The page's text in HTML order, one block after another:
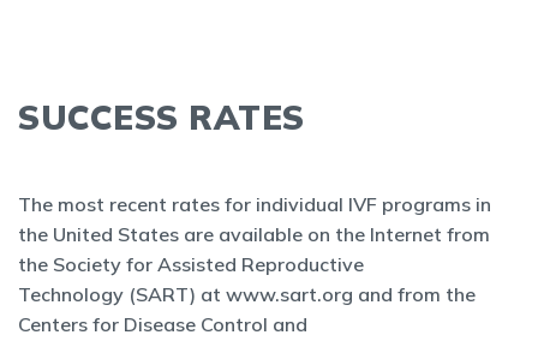
SUCCESS RATES
The most recent rates for individual IVF programs in
the United States are available on the Internet from
the Society for Assisted Reproductive
Technology (SART) at www.sart.org and from the
Centers for Disease Control and